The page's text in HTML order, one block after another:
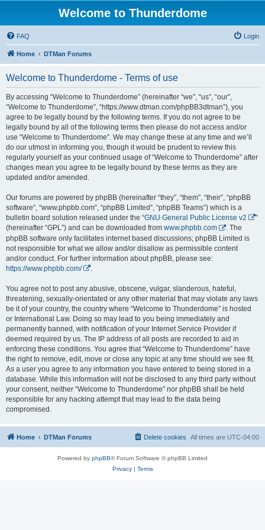
Welcome to Thunderdome
FAQ Login
Home DTMan Forums
Welcome to Thunderdome - Terms of use
By accessing “Welcome to Thunderdome” (hereinafter “we”, “us”, “our”,
“Welcome to Thunderdome”, “https://www.dtman.com/phpBB3dtman”), you
agree to be legally bound by the following terms. If you do not agree to be
legally bound by all of the following terms then please do not access and/or
use “Welcome to Thunderdome”. We may change these at any time and we’ll
do our utmost in informing you, though it would be prudent to review this
regularly yourself as your continued usage of “Welcome to Thunderdome” after
changes mean you agree to be legally bound by these terms as they are
updated and/or amended.
Our forums are powered by phpBB (hereinafter “they”, “them”, “their”, “phpBB
software”, “www.phpbb.com”, “phpBB Limited”, “phpBB Teams”) which is a
bulletin board solution released under the “GNU General Public License v2
”
(hereinafter “GPL”) and can be downloaded from www.phpbb.com
. The
phpBB software only facilitates internet based discussions; phpBB Limited is
not responsible for what we allow and/or disallow as permissible content
and/or conduct. For further information about phpBB, please see:
https://www.phpbb.com/
You agree not to post any abusive, obscene, vulgar, slanderous, hateful,
threatening, sexually-orientated or any other material that may violate any laws
be it of your country, the country where “Welcome to Thunderdome” is hosted
or International Law. Doing so may lead to you being immediately and
permanently banned, with notification of your Internet Service Provider if
deemed required by us. The IP address of all posts are recorded to aid in
enforcing these conditions. You agree that “Welcome to Thunderdome” have
the right to remove, edit, move or close any topic at any time should we see fit.
As a user you agree to any information you have entered to being stored in a
database. While this information will not be disclosed to any third party without
your consent, neither “Welcome to Thunderdome” nor phpBB shall be held
responsible for any hacking attempt that may lead to the data being
compromised.
Home DTMan Forums All times are UTC-04:00
Delete cookies
Powered by phpBB® Forum Software © phpBB Limited
Privacy| Terms